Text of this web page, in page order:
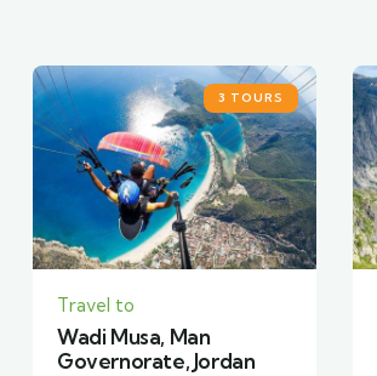
3 TOURS
Travel to
Tambon Kokut, Trat
province, Thailand